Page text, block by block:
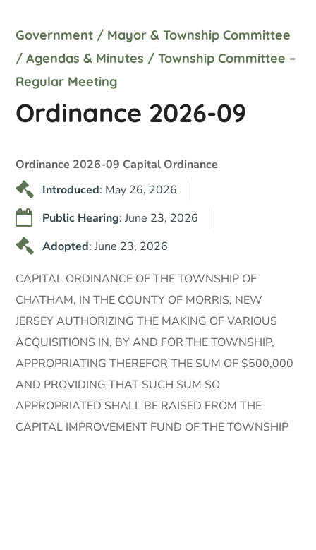
Government / Mayor & Township Committee
/Agendas & Minutes /Township Committee –
Regular Meeting
Ordinance 2026-09
Ordinance 2026-09 Capital Ordinance
Introduced: May 26, 2026
Public Hearing: June 23, 2026
Adopted: June 23, 2026
CAPITAL ORDINANCE OF THE TOWNSHIP OF
CHATHAM, IN THE COUNTY OF MORRIS, NEW
JERSEY AUTHORIZING THE MAKING OF VARIOUS
ACQUISITIONS IN, BY AND FOR THE TOWNSHIP,
APPROPRIATING THEREFOR THE SUM OF $500,000
AND PROVIDING THAT SUCH SUM SO
APPROPRIATED SHALL BE RAISED FROM THE
CAPITAL IMPROVEMENT FUND OF THE TOWNSHIP